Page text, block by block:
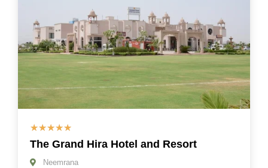
☆☆☆☆☆
The Grand Hira Hotel and Resort
Neemrana